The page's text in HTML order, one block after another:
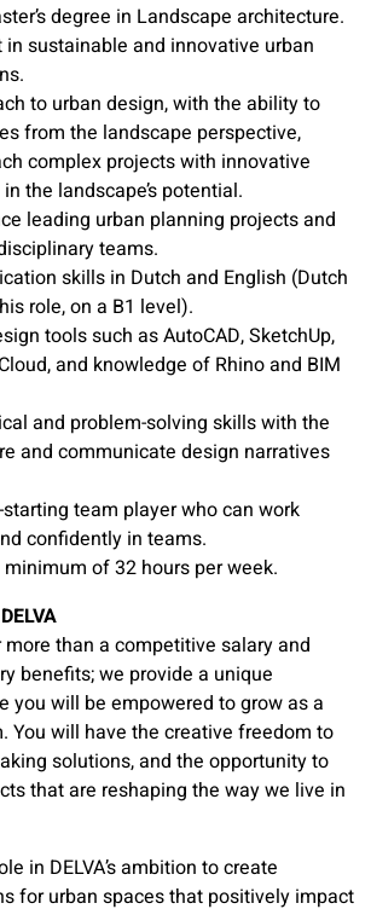
degree in Landscape architecture.
sustainable and innovative urban
to urban design, with the ability to
from the landscape perspective,
complex projects with innovative
the landscape’s potential.
leading urban planning projects and
teams.
skills in Dutch and English (Dutch
role, on a B1 level).
tools such as AutoCAD, SketchUp,
and knowledge of Rhino and BIM
and problem-solving skills with the
and communicate design narratives
team player who can work
confidently in teams.
of 32 hours per week.
more than a competitive salary and
benefits; we provide a unique
you will be empowered to grow as a
You will have the creative freedom to
solutions, and the opportunity to
that are reshaping the way we live in
in DELVA’s ambition to create
for urban spaces that positively impact